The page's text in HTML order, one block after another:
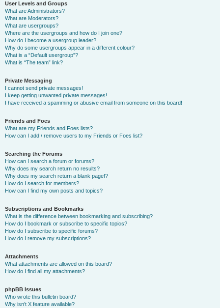
User Levels and Groups
What are Administrators?
What are Moderators?
What are usergroups?
Where are the usergroups and how do I join one?
How do I become a usergroup leader?
Why do some usergroups appear in a different colour?
What is a “Default usergroup”?
What is “The team” link?
Private Messaging
I cannot send private messages!
I keep getting unwanted private messages!
I have received a spamming or abusive email from someone on this board!
Friends and Foes
What are my Friends and Foes lists?
How can I add / remove users to my Friends or Foes list?
Searching the Forums
How can I search a forum or forums?
Why does my search return no results?
Why does my search return a blank page!?
How do I search for members?
How can I find my own posts and topics?
Subscriptions and Bookmarks
What is the difference between bookmarking and subscribing?
How do I bookmark or subscribe to specific topics?
How do I subscribe to specific forums?
How do I remove my subscriptions?
Attachments
What attachments are allowed on this board?
How do I find all my attachments?
phpBB Issues
Who wrote this bulletin board?
Why isn’t X feature available?